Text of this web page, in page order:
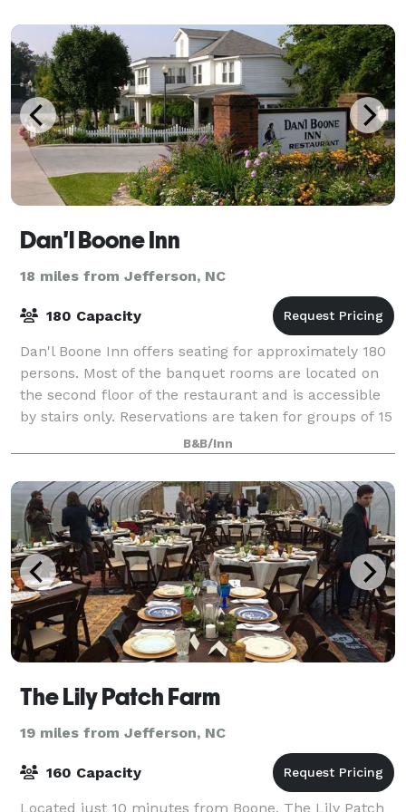
Dan'l Boone Inn
18 miles from Jefferson, NC
180 Capacity
Dan'l Boone Inn offers seating for approximately 180
persons. Most of the banquet rooms are located on
the second floor of the restaurant and is accessible
by stairs only. Reservations are taken for groups of 15
B&B/Inn
The Lily Patch Farm
19 miles from Jefferson, NC
160 Capacity
Located just 10 minutes from Boone, The Lily Patch